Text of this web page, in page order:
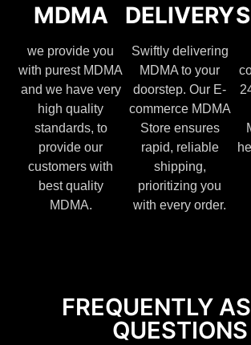
MDMA
we provide you
with purest MDMA
and we have very
high quality
standards, to
provide our
customers with
best quality
MDMA.
DELIVERY
Swiftly delivering
MDMA to your
doorstep. Our E-
commerce MDMA
Store ensures
rapid, reliable
shipping,
prioritizing you
with every order.
FREQUENTLY
QUESTIONS